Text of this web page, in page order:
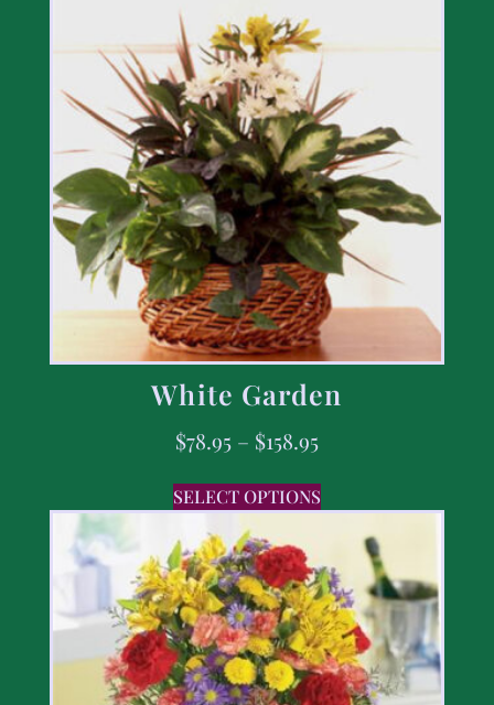
White Garden
$78.95 – $158.95
SELECT OPTIONS